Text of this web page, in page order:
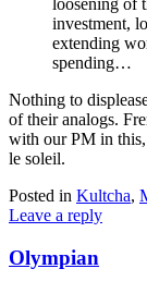
loosening of
investment,
extending
spending…
Nothing to
of their analogs.
with our PM in this,
le soleil.
Posted in Kultcha,
Leave a reply
Olympian